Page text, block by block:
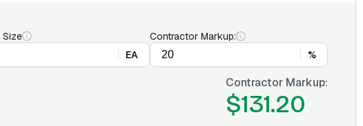
EA
Contractor Markup:
%
Contractor Markup:
$131.20